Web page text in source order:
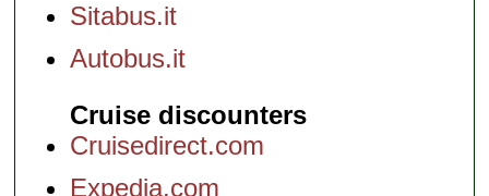
Sitabus.it
Autobus.it
Cruise discounters
Cruisedirect.com
Expedia.com